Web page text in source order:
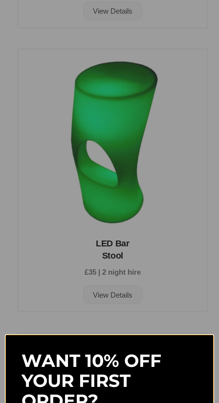
View Details
LED Bar
Stool
£35 | 2 night hire
View Details
WANT 10% OFF
YOUR FIRST